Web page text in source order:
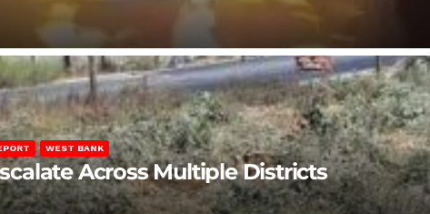
WEST BANK
Across Multiple Districts